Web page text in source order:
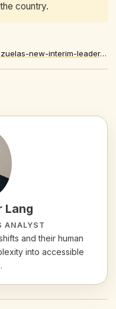
country.
https://www.foxnews.com/world/venezuelas-new-interim-leader-delcy-rodriguez-hates-west-former-official-warns
Lang
ANALYST
and their human
into accessible